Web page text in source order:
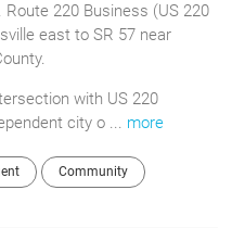
220 Business (US 220
east to SR 57 near
with US 220
city o ... more
Community